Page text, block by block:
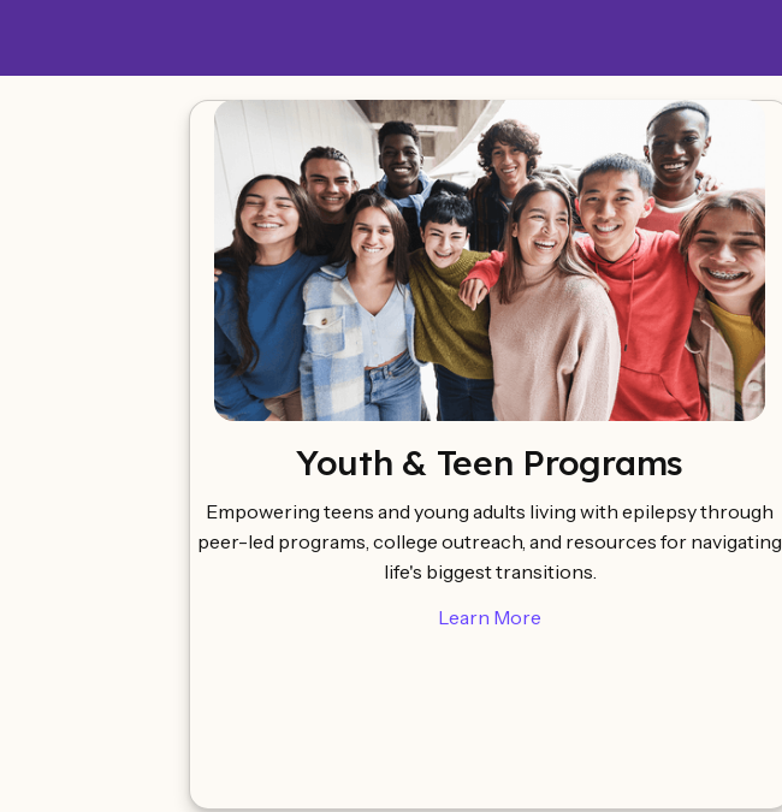
Youth & Teen Programs
Empowering teens and young adults living with epilepsy through
peer-led programs, college outreach, and resources for navigating
life's biggest transitions.
Learn More